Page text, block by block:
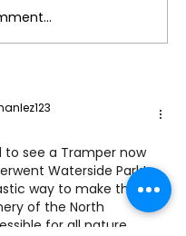
Most of Your
Membership
by
Agreement
☀️
to see a Tramper now
Waterside Park!
way to make the
of the North
for all nature